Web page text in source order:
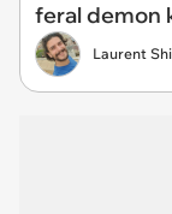
feral demon
Laurent